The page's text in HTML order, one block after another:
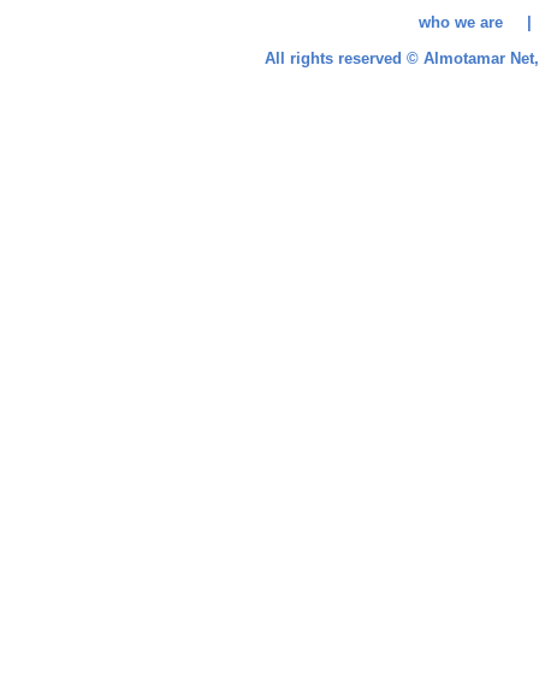
who we
All rights reserved © Almotamar